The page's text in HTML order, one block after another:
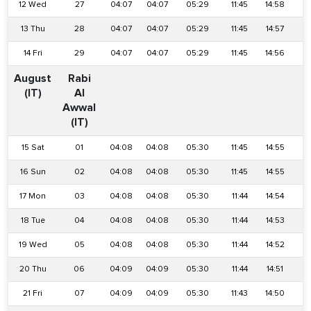
12 Wed 27 04:07 04:07 05:29 11:45 14:58
13 Thu 28 04:07 04:07 05:29 11:45 14:57
14 Fri 29 04:07 04:07 05:29 11:45 14:56
August
(IT)
Rabi
Al
Awwal
(IT)
15 Sat 01 04:08 04:08 05:30 11:45 14:55
16 Sun 02 04:08 04:08 05:30 11:45 14:55
17 Mon 03 04:08 04:08 05:30 11:44 14:54
18 Tue 04 04:08 04:08 05:30 11:44 14:53
19 Wed 05 04:08 04:08 05:30 11:44 14:52
20 Thu 06 04:09 04:09 05:30 11:44 14:51
21 Fri 07 04:09 04:09 05:30 11:43 14:50